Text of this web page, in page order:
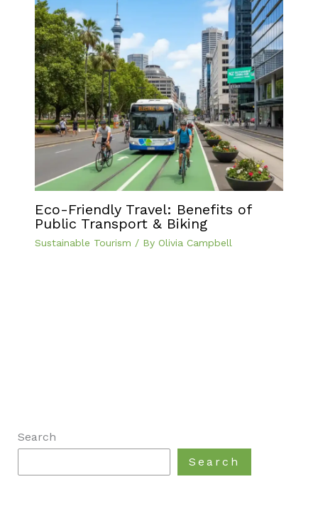
Eco-Friendly Travel: Benefits of
Public Transport & Biking
Sustainable Tourism / By Olivia Campbell
Search
Search